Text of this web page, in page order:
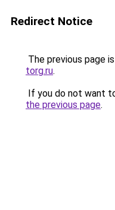
Redirect Notice
The previous page
torg.ru.
If you do not want
the previous page.